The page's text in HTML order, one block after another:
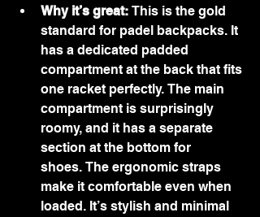
Why it’s great: This is the gold
standard for padel backpacks. It
has a dedicated padded
compartment at the back that fits
one racket perfectly. The main
compartment is surprisingly
roomy, and it has a separate
section at the bottom for
shoes. The ergonomic straps
make it comfortable even when
loaded. It’s stylish and minimal